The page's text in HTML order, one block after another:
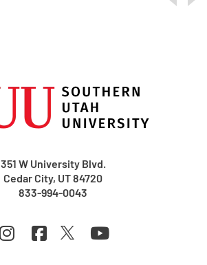
351 W University Blvd.
Cedar City, UT 84720
833-994-0043